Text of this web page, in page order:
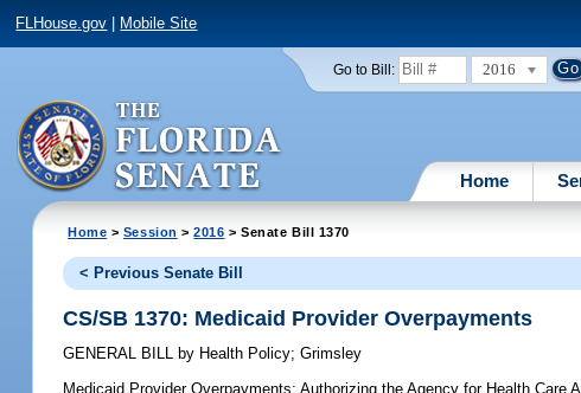
FLHouse.gov Mobile Site
Go to Bill: 2016
Home
Home > Session >2016 > Senate Bill 1370
< Previous Senate Bill
CS/SB 1370: Medicaid Provider Overpayments
GENERAL BILL by Health Policy;Grimsley
Medicaid Provider Overpayments; Authorizing the Agency for Health Care